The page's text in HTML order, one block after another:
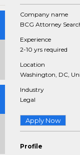
Company name
BCG Attorney
Experience
2-10 yrs required
Location
Washington, DC,
Industry
Legal
Apply Now
Profile